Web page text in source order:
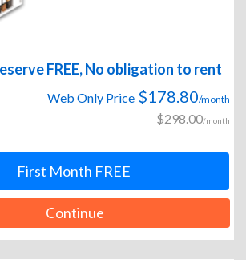
FREE, No obligation to rent
Web Only Price $178.80/month
$298.00/month
First Month FREE
Continue